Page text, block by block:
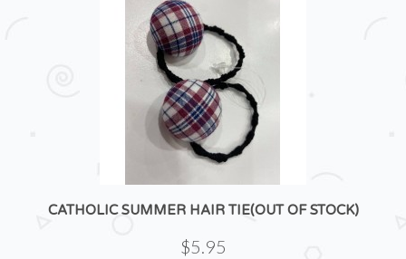
CATHOLIC SUMMER HAIR TIE(OUT OF STOCK)
$5.95